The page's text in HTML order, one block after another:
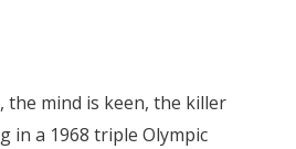
the mind is keen, the killer
in a 1968 triple Olympic